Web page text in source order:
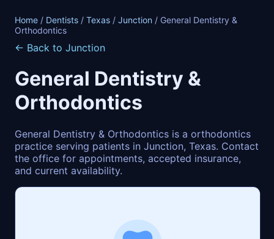
Home / Dentists / Texas / Junction / General Dentistry &
Orthodontics
← Back to Junction
General Dentistry &
Orthodontics
General Dentistry & Orthodontics is a orthodontics
practice serving patients in Junction, Texas. Contact
the office for appointments, accepted insurance,
and current availability.